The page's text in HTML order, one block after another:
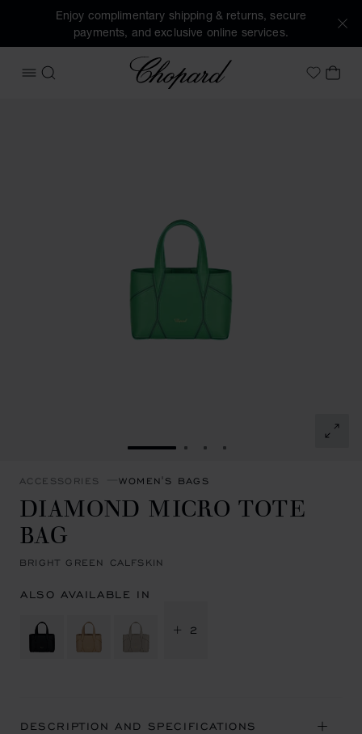
Enjoy complimentary shipping & returns, secure
payments, and exclusive online services.
OPEN MENU
SEARCH
Chopard
MyMY
GO TO SLIDE 1GO TO SLIDE 2
GO TO SLIDE 3
GO TO SLIDE 4
ACCESSORIES WOMEN'S BAGS
DIAMOND MICRO TOTE
BAG
BRIGHT GREEN CALFSKIN
ALSO AVAILABLE IN
+ 2
DESCRIPTION AND SPECIFICATIONS